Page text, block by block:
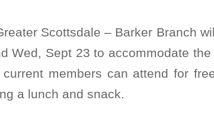
Scottsdale – Barker Branch
Wed, Sept 23 to accommodate
members can attend for
a lunch and snack.